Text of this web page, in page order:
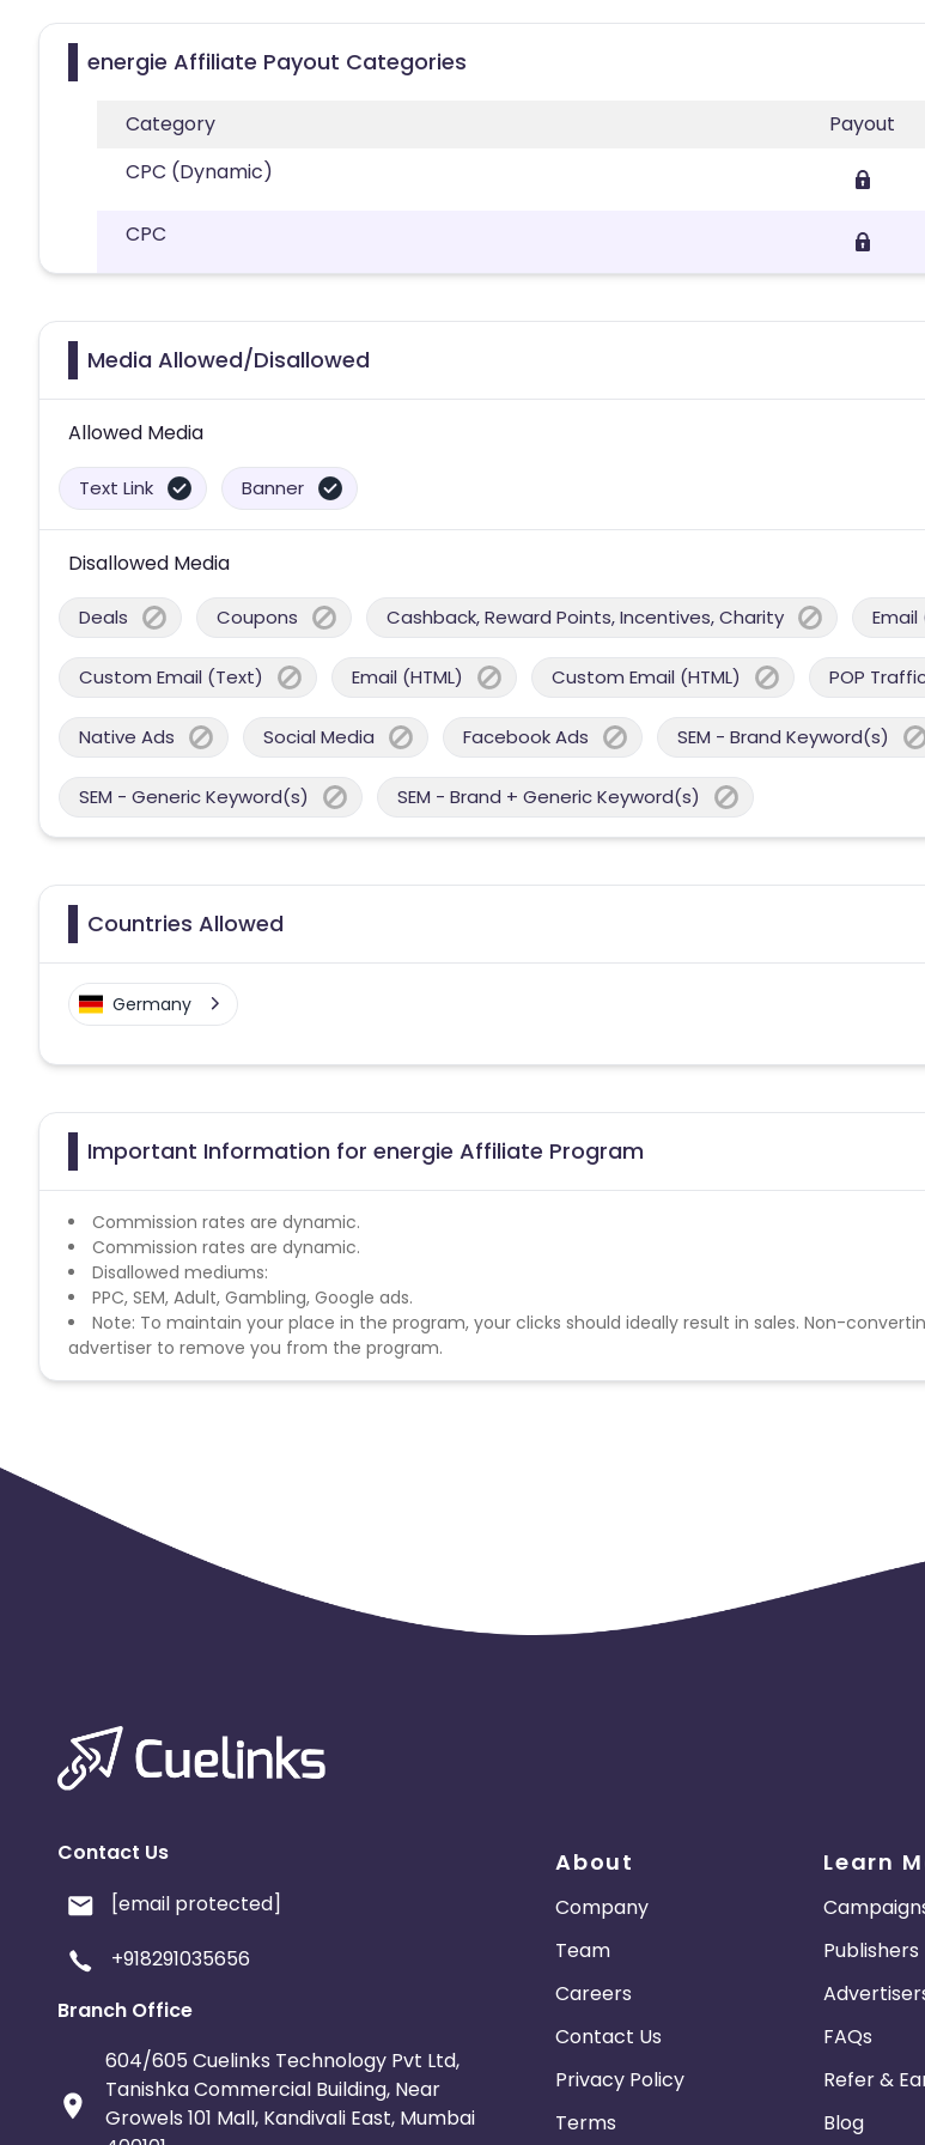
energie Affiliate Payout Categories
Category
Payout
CPC (Dynamic)
CPC
Media Allowed/Disallowed
Allowed Media
Text Link Banner
Disallowed Media
Deals Coupons Cashback, Reward Points, Incentives, Charity
Custom Email (Text) Email (HTML) Custom Email (HTML) POP
Native Ads Social Media Facebook Ads SEM - Brand Keyword(s)
SEM - Generic Keyword(s) SEM - Brand + Generic Keyword(s)
Countries Allowed
Germany
Important Information for energie Affiliate Program
Commission rates are dynamic.
Commission rates are dynamic.
Disallowed mediums:
PPC, SEM, Adult, Gambling, Google ads.
Note: To maintain your place in the program, your clicks should ideally result in sales. Non-
advertiser to remove you from the program.
Contact Us
[email protected]
+918291035656
Branch Office
604/605 Cuelinks Technology Pvt Ltd,
Tanishka Commercial Building, Near
Growels 101 Mall, Kandivali East, Mumbai
About
Company
Team
Careers
Contact Us
Privacy Policy
Terms
Learn
Publishers
FAQs
Refer &
Blog